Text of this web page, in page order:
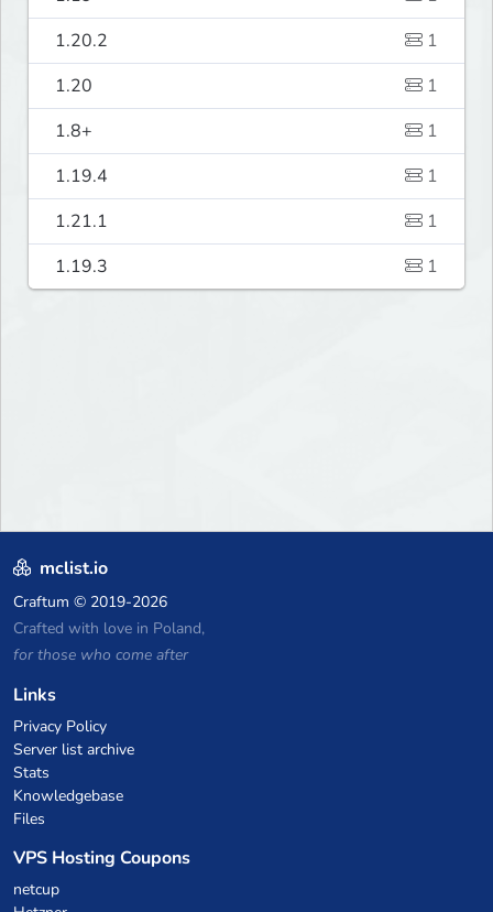
1.20.2
1
1.20
1
1.8+
1
1.19.4
1
1.21.1
1
1.19.3
1
mclist.io
Craftum © 2019-2026
Crafted with love in Poland,
for those who come after
Links
Privacy Policy
Server list archive
Stats
Knowledgebase
Files
VPS Hosting Coupons
netcup